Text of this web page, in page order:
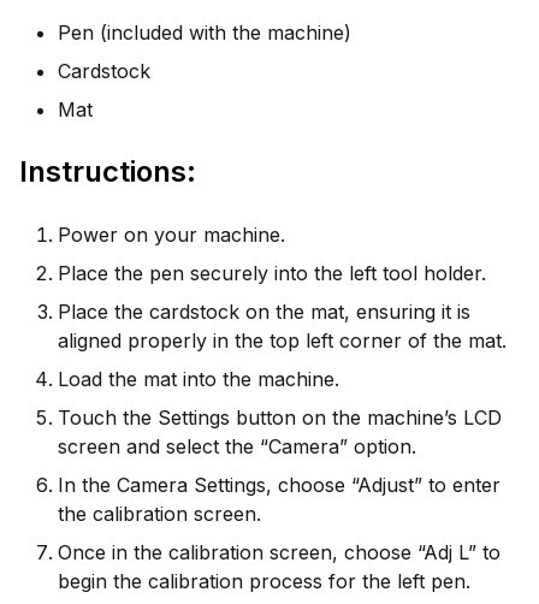
Pen (included with the machine)
Cardstock
Mat
Instructions:
Power on your machine.
Place the pen securely into the left tool holder.
Place the cardstock on the mat, ensuring it is
aligned properly in the top left corner of the mat.
Load the mat into the machine.
Touch the Settings button on the machine’s LCD
screen and select the “Camera” option.
In the Camera Settings, choose “Adjust” to enter
the calibration screen.
Once in the calibration screen, choose “Adj L” to
begin the calibration process for the left pen.